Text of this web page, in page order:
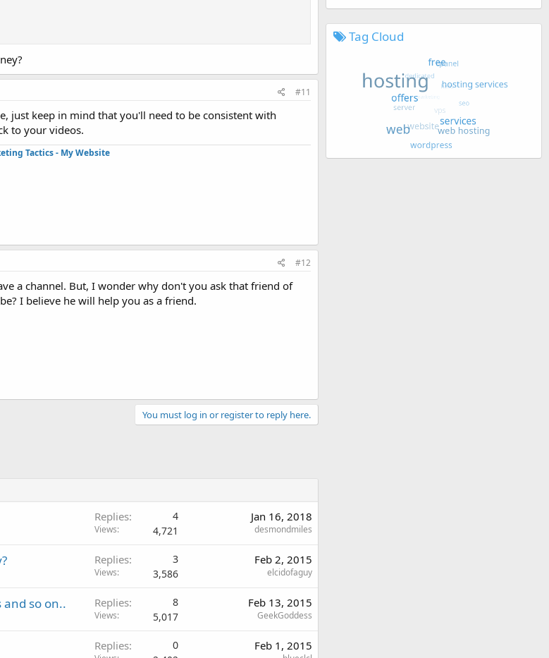
#11
just keep in mind that you'll need to be consistent with
to your videos.
Tactics - My Website
#12
a channel. But, I wonder why don't you ask that friend of
I believe he will help you as a friend.
You must log in or register to reply here.
Replies 4
Views 4,721
Jan 16, 2018
desmondmiles
Replies 3
Views 3,586
Feb 2, 2015
elcidofaguy
and so on.. Replies 8
Views 5,017
Feb 13, 2015
GeekGoddess
Replies 0 Feb 1, 2015
Tag Cloud